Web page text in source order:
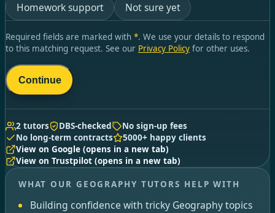
Homework support
Not sure yet
Required fields are marked with *. We use your details to respond
to this matching request. See our Privacy Policy for other uses.
Continue
2 tutors DBS-checked
No sign-up fees
No long-term contracts
5000+ happy clients
View on Google (opens in a new tab)
View on Trustpilot (opens in a new tab)
WHAT OUR GEOGRAPHY TUTORS HELP WITH
Building confidence with tricky Geography topics